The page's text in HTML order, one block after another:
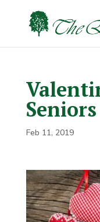
Seniors
Feb 11, 2019